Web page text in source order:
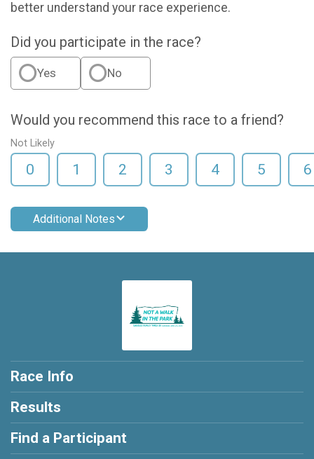
better understand your race experience.
Did you participate in the race?
Yes No
Would you recommend this race to a friend?
Not Likely
0 1 2 3 4 5 6
Additional Notes
Race Info
Results
Find a Participant